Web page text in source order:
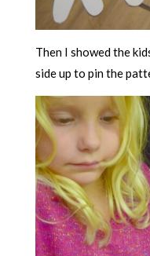
Then I showed the
side up to pin the